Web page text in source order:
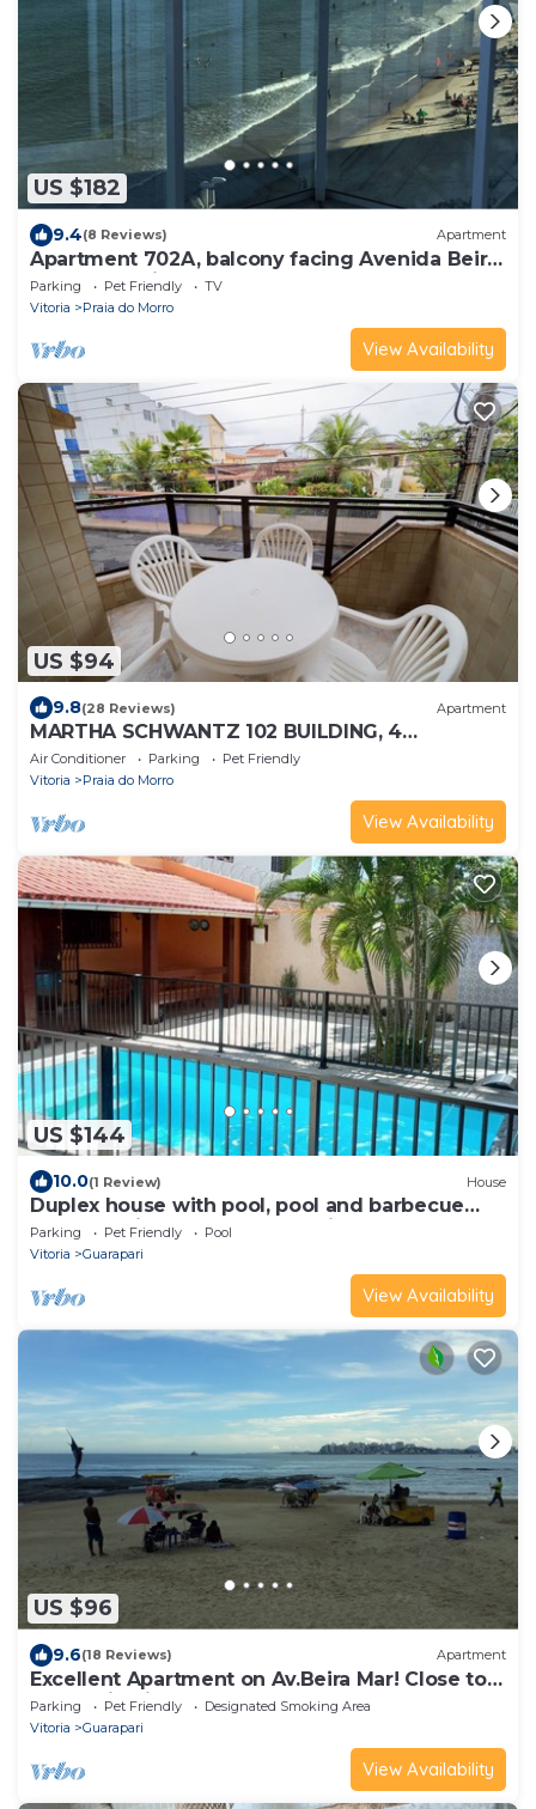
US $182
9.4(8 Reviews) Apartment
Apartment 702A, balcony facing Avenida Beira
Mar 988, Praia do Morro, 3 bedrooms, 3
bathrooms, 2 parking spaces.
Parking Pet Friendly
TV
Vitoria
Praia do Morro
View Availability
US $94
9.8(28 Reviews) Apartment
MARTHA SCHWANTZ 102 BUILDING, 4
BEDROOM APARTMENT - 2 garages 200m
FROM MORRO BEACH.
Air Conditioner Parking
Pet Friendly
Vitoria
Praia do Morro
View Availability
US $144
10.0(1 Review) House
Duplex house with pool, pool and barbecue
Santa Monica Beach Guarapari
Parking Pet Friendly
Pool
Vitoria
Guarapari
View Availability
US $96
9.6(18 Reviews) Apartment
Excellent Apartment on Av.Beira Mar! Close to
everything in front of the beach!
Parking Pet Friendly
Designated Smoking Area
Vitoria
Guarapari
View Availability